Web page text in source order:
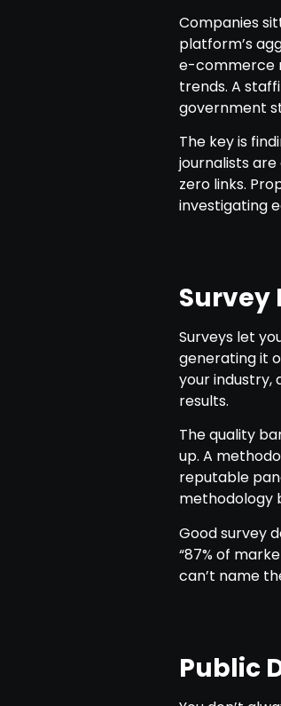
Companies
platform’s
e-commerce
trends. A
government
The key is
journalists
zero links.
investigating
Survey
Surveys let
generating it
your industry,
results.
The quality
up. A
reputable
methodology
Good survey
“87% of
can’t name
Public